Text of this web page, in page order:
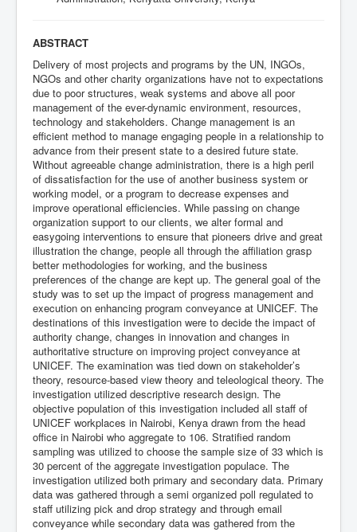
ABSTRACT
Delivery of most projects and programs by the UN, INGOs,
NGOs and other charity organizations have not to expectations
due to poor structures, weak systems and above all poor
management of the ever-dynamic environment, resources,
technology and stakeholders. Change management is an
efficient method to manage engaging people in a relationship to
advance from their present state to a desired future state.
Without agreeable change administration, there is a high peril
of dissatisfaction for the use of another business system or
working model, or a program to decrease expenses and
improve operational efficiencies. While passing on change
organization support to our clients, we alter formal and
easygoing interventions to ensure that pioneers drive and great
illustration the change, people all through the affiliation grasp
better methodologies for working, and the business
preferences of the change are kept up. The general goal of the
study was to set up the impact of progress management and
execution on enhancing program conveyance at UNICEF. The
destinations of this investigation were to decide the impact of
authority change, changes in innovation and changes in
authoritative structure on improving project conveyance at
UNICEF. The examination was tied down on stakeholder’s
theory, resource-based view theory and teleological theory. The
investigation utilized descriptive research design. The
objective population of this investigation included all staff of
UNICEF workplaces in Nairobi, Kenya drawn from the head
office in Nairobi who aggregate to 106. Stratified random
sampling was utilized to choose the sample size of 33 which is
30 percent of the aggregate investigation populace. The
investigation utilized both primary and secondary data. Primary
data was gathered through a semi organized poll regulated to
staff utilizing pick and drop strategy and through email
conveyance while secondary data was gathered from the